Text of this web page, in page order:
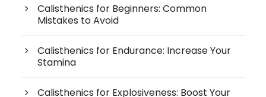
Calisthenics for Beginners: Common
Mistakes to Avoid
Calisthenics for Endurance: Increase Your
Stamina
Calisthenics for Explosiveness: Boost Your